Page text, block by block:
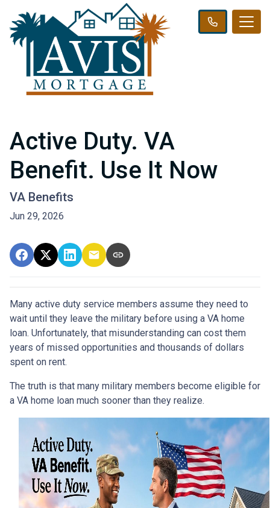
Active Duty. VA
Benefit. Use It Now
VA Benefits
Jun 29, 2026
Many active duty service members assume they need to
wait until they leave the military before using a VA home
loan. Unfortunately, that misunderstanding can cost them
years of missed opportunities and thousands of dollars
spent on rent.
The truth is that many military members become eligible for
a VA home loan much sooner than they realize.